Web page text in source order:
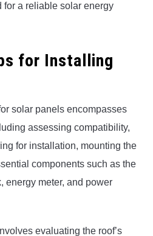
for a reliable solar energy
for Installing
solar panels encompasses
assessing compatibility,
for installation, mounting the
components such as the
energy meter, and power
evaluating the roof’s